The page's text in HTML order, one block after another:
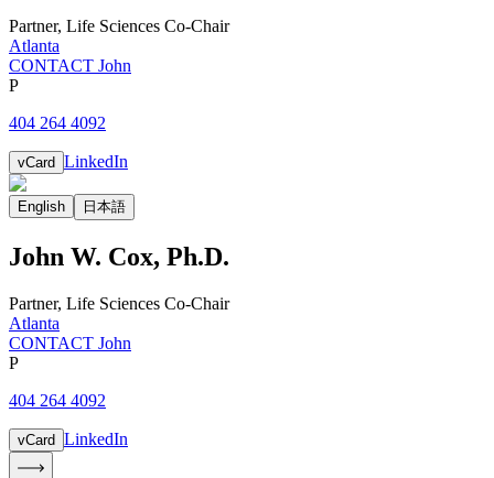
Partner, Life Sciences Co-Chair
Atlanta
CONTACT John
P
404 264 4092
vCard LinkedIn
English 日本語
John W. Cox, Ph.D.
Partner, Life Sciences Co-Chair
Atlanta
CONTACT John
P
404 264 4092
vCard LinkedIn